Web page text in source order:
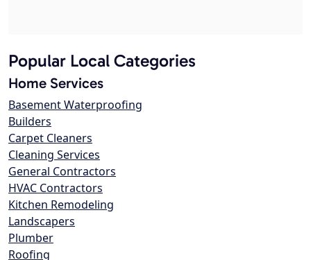
Popular Local Categories
Home Services
Basement Waterproofing
Builders
Carpet Cleaners
Cleaning Services
General Contractors
HVAC Contractors
Kitchen Remodeling
Landscapers
Plumber
Roofing